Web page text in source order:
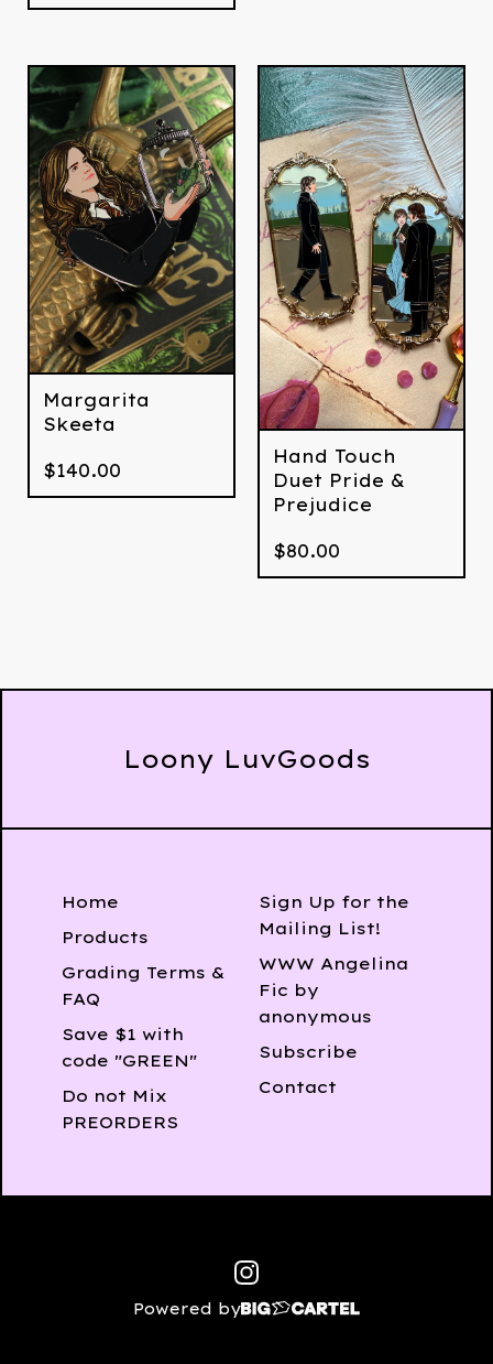
Margarita
Skeeta
$140.00
Hand Touch
Duet Pride &
Prejudice
$80.00
Loony LuvGoods
Home
Products
Grading Terms &
FAQ
Save $1 with
code "GREEN"
Do not Mix
PREORDERS
Sign Up for the
Mailing List!
WWW Angelina
Fic by
anonymous
Subscribe
Contact
Powered by